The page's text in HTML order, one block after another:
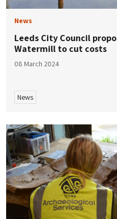
News
​​Leeds City Council
Watermill to cut costs
08 March 2024
News